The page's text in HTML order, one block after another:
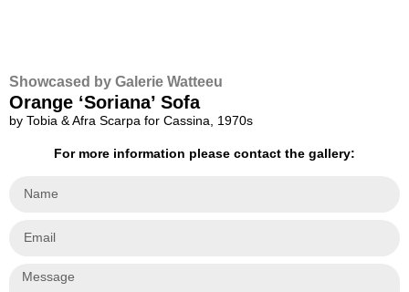
Showcased by Galerie Watteeu
Orange ‘Soriana’ Sofa
by Tobia & Afra Scarpa for Cassina, 1970s
For more information please contact the gallery: